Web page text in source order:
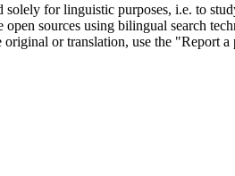
for linguistic purposes, i.e. to
sources using bilingual search
or translation, use the "Report